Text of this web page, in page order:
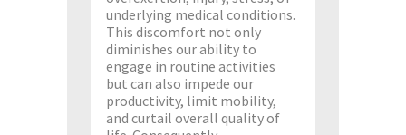
underlying medical conditions.
This discomfort not only
diminishes our ability to
engage in routine activities
but can also impede our
productivity, limit mobility,
and curtail overall quality of